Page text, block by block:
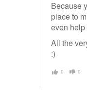
Because
place to
even
All the
:)
0 0